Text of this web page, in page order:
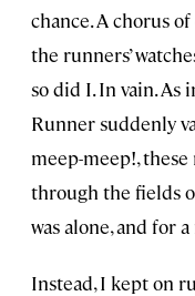
chance. A chorus
the runners’
so did I. In vain. As
Runner suddenly
meep-meep!,
through the fields
was alone, and for
Instead, I kept on